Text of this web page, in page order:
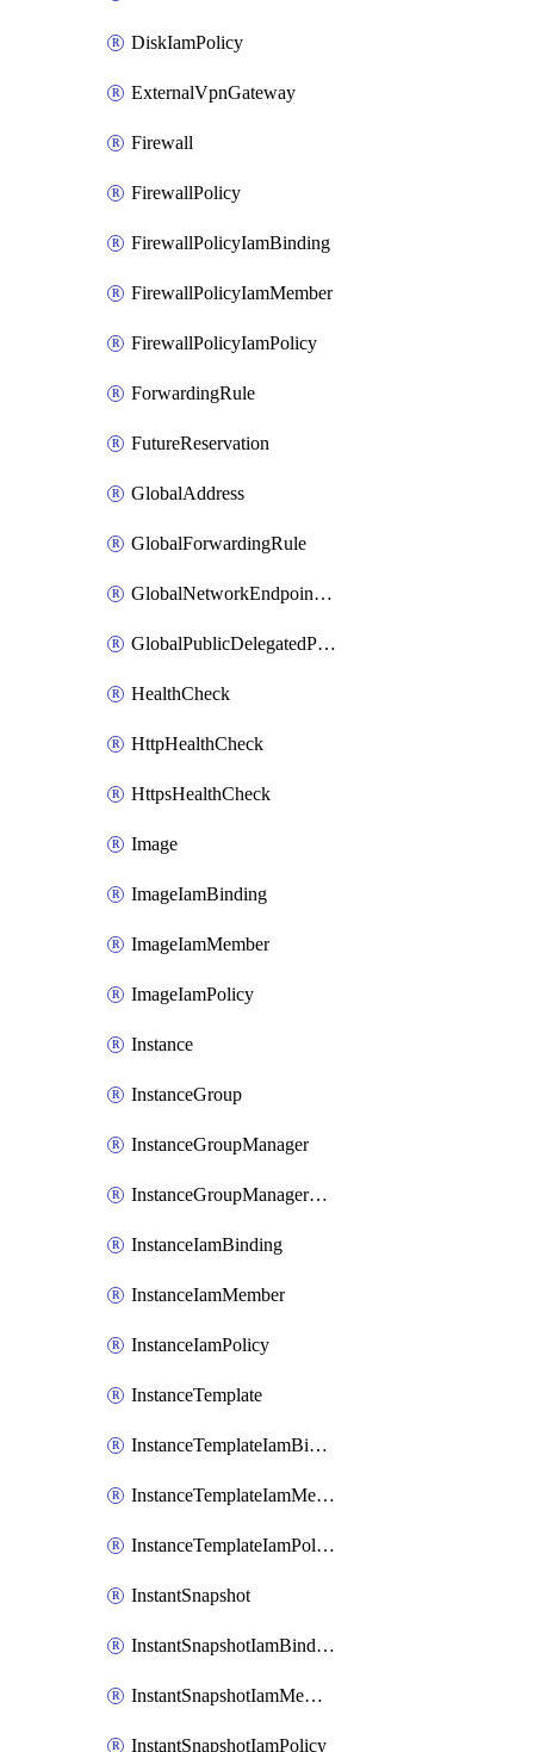
DiskIamPolicy
ExternalVpnGateway
Firewall
FirewallPolicy
FirewallPolicyIamBinding
FirewallPolicyIamMember
FirewallPolicyIamPolicy
ForwardingRule
FutureReservation
GlobalAddress
GlobalForwardingRule
GlobalNetworkEndpointGroup
GlobalPublicDelegatedPrefix
HealthCheck
HttpHealthCheck
HttpsHealthCheck
Image
ImageIamBinding
ImageIamMember
ImageIamPolicy
Instance
InstanceGroup
InstanceGroupManager
InstanceGroupManagerResizeRequest
InstanceIamBinding
InstanceIamMember
InstanceIamPolicy
InstanceTemplate
InstanceTemplateIamBinding
InstanceTemplateIamMember
InstanceTemplateIamPolicy
InstantSnapshot
InstantSnapshotIamBinding
InstantSnapshotIamMember
InstantSnapshotIamPolicy